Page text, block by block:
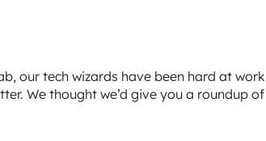
our tech wizards have been hard at work
We thought we’d give you a roundup of